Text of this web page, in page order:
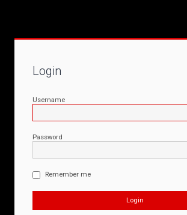
Login
Username
Password
Remember me